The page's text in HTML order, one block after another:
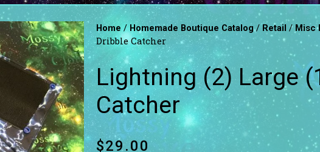
Home/ Homemade Boutique Catalog/Retail / Misc
Dribble Catcher
Lightning (2) Large
Catcher
$29.00